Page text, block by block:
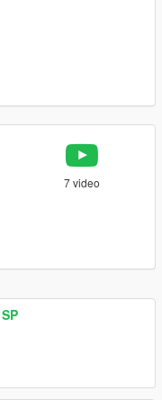
7 video